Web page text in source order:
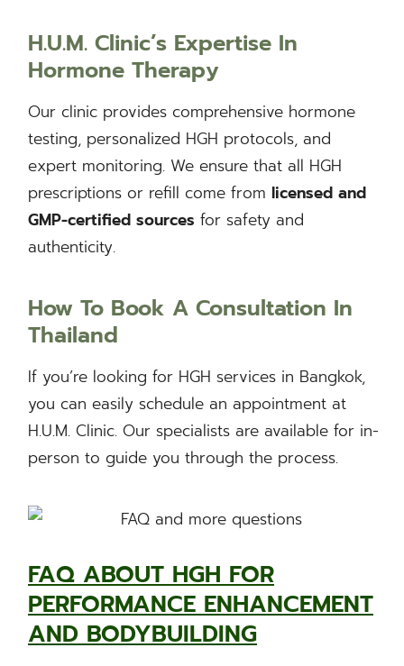
H.U.M. Clinic’s Expertise In
Hormone Therapy
Our clinic provides comprehensive hormone
testing, personalized HGH protocols, and
expert monitoring. We ensure that all HGH
prescriptions or refill come from licensed and
GMP-certified sources for safety and
authenticity.
How To Book A Consultation In
Thailand
If you’re looking for HGH services in Bangkok,
you can easily schedule an appointment at
H.U.M. Clinic. Our specialists are available for in-
person to guide you through the process.
FAQ ABOUT HGH FOR
PERFORMANCE ENHANCEMENT
AND BODYBUILDING